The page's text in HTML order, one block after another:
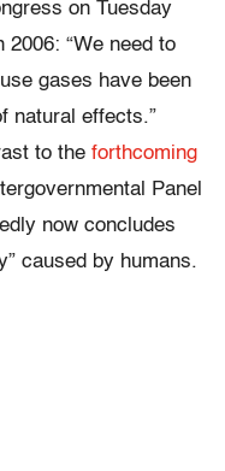
on Tuesday
“We need to
gases have been
natural effects.”
to the forthcoming
Panel
now concludes
caused by humans.